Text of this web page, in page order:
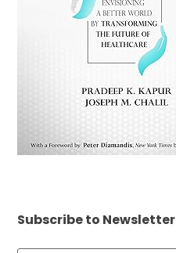
Subscribe to Newsletter